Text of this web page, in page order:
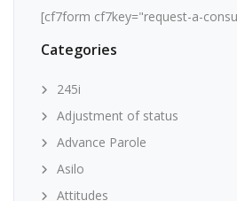
[cf7form cf7key="request-a-
Categories
245i
Adjustment of status
Advance Parole
Asilo
Attitudes